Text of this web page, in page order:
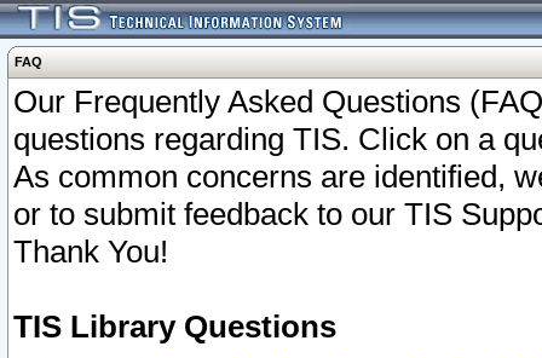
FAQ
Our Frequently Asked Questions
questions regarding TIS. Click on a
As common concerns are identified,
or to submit feedback to our TIS
Thank You!
TIS Library Questions